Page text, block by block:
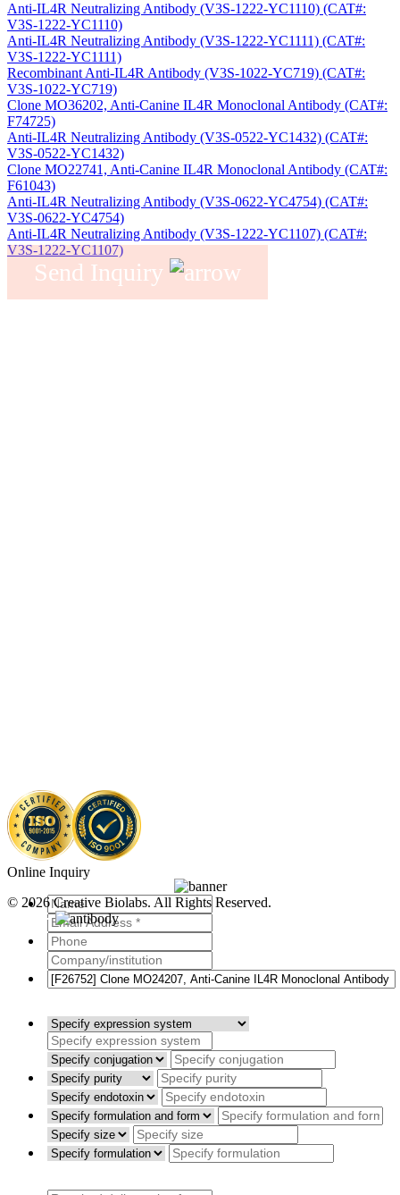
Anti-IL4R Neutralizing Antibody (V3S-1222-YC1110) (CAT#:
V3S-1222-YC1110)
Anti-IL4R Neutralizing Antibody (V3S-1222-YC1111) (CAT#:
V3S-1222-YC1111)
Recombinant Anti-IL4R Antibody (V3S-1022-YC719) (CAT#:
V3S-1022-YC719)
Clone MO36202, Anti-Canine IL4R Monoclonal Antibody (CAT#:
F74725)
Anti-IL4R Neutralizing Antibody (V3S-0522-YC1432) (CAT#:
V3S-0522-YC1432)
Clone MO22741, Anti-Canine IL4R Monoclonal Antibody (CAT#:
F61043)
Anti-IL4R Neutralizing Antibody (V3S-0622-YC4754) (CAT#:
V3S-0622-YC4754)
Anti-IL4R Neutralizing Antibody (V3S-1222-YC1107) (CAT#:
V3S-1222-YC1107)
Send Inquiry
© 2026 Creative Biolabs. All Rights Reserved.
Online Inquiry